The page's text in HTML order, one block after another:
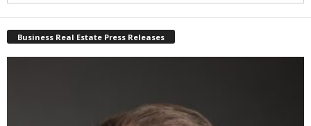
Business Real Estate Press Releases